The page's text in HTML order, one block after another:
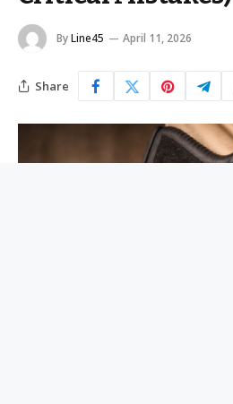
ByLine45 April 11, 2026
Share